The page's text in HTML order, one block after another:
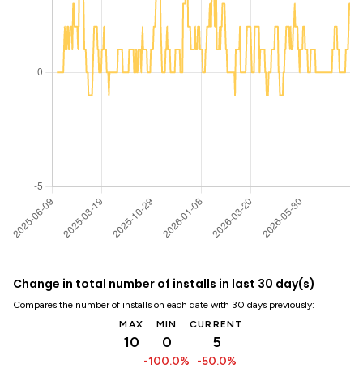
Change in total number of installs in last 30 day(s)
Compares the number of installs on each date with 30 days previously:
MAX
10
MIN
0
-100.0%
CURRENT
5
-50.0%